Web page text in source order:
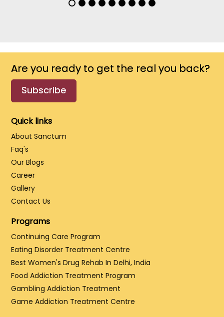
Are you ready to get the real you back?
Subscribe
Quick links
About Sanctum
Faq's
Our Blogs
Career
Gallery
Contact Us
Programs
Continuing Care Program
Eating Disorder Treatment Centre
Best Women's Drug Rehab In Delhi, India
Food Addiction Treatment Program
Gambling Addiction Treatment
Game Addiction Treatment Centre